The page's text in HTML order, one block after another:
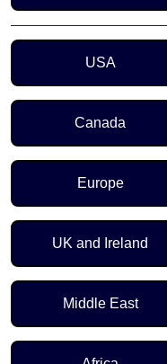
Region Menu
USA
Canada
Europe
UK and Ireland
Middle East